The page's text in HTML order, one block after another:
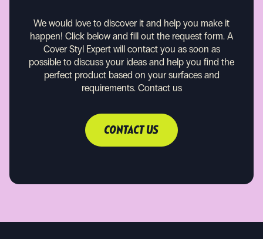
We would love to discover it and help you make it
happen! Click below and fill out the request form. A
Cover Styl Expert will contact you as soon as
possible to discuss your ideas and help you find the
perfect product based on your surfaces and
requirements. Contact us
CONTACT US